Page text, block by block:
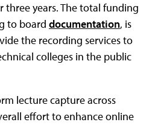
three years. The total funding
to board documentation, is
the recording services to
colleges in the public
lecture capture across
effort to enhance online